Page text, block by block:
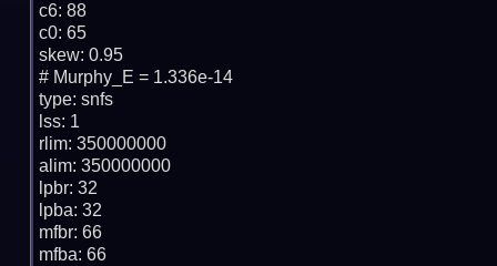
c6: 88
c0: 65
skew: 0.95
# Murphy_E = 1.336e-14
type: snfs
lss: 1
rlim: 350000000
alim: 350000000
lpbr: 32
lpba: 32
mfbr: 66
mfba: 66